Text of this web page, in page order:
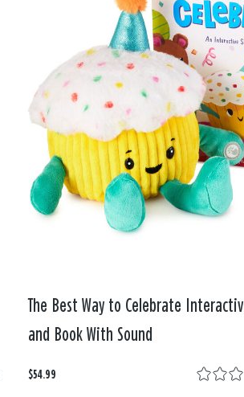
The Best Way to Celebrate
and Book With Sound
$54.99